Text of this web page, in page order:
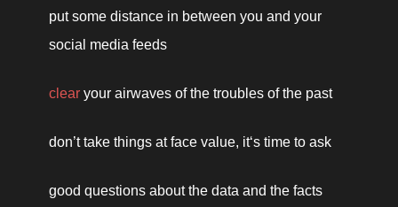
put some distance in between you and your
social media feeds
clear your airwaves of the troubles of the past
don’t take things at face value, it‘s time to ask
good questions about the data and the facts